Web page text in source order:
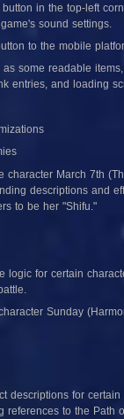
in the top-left
sound settings.
to the mobile
some readable
entries, and loading
character March 7th
descriptions and
to be her "Shifu."
logic for certain
Sunday
descriptions for
references to the Path